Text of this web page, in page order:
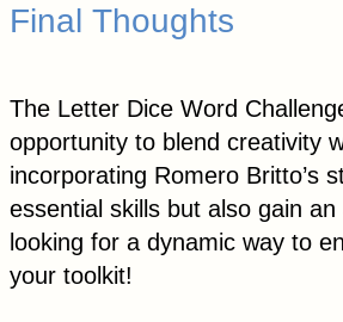
Final Thoughts
The Letter Dice Word
opportunity to blend creativity
incorporating Romero Britto’s
essential skills but also gain
looking for a dynamic way to
your toolkit!